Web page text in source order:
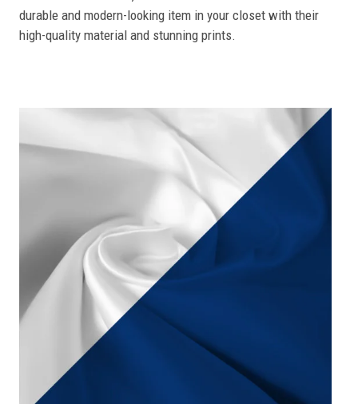
durable and modern-looking item in your closet with their
high-quality material and stunning prints.